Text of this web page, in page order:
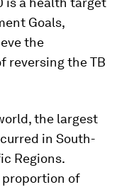
Goals,
the
reversing the TB
the largest
in South-
Regions.
proportion of